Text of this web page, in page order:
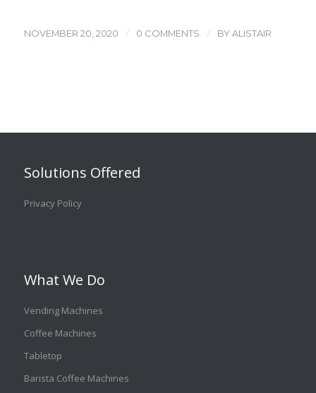
NOVEMBER 20, 2020 / 0 COMMENTS / BYALISTAIR
Solutions Offered
Privacy Policy
What We Do
Vending Machines
Coffee Machines
Tabletop
Barista Coffee Machines